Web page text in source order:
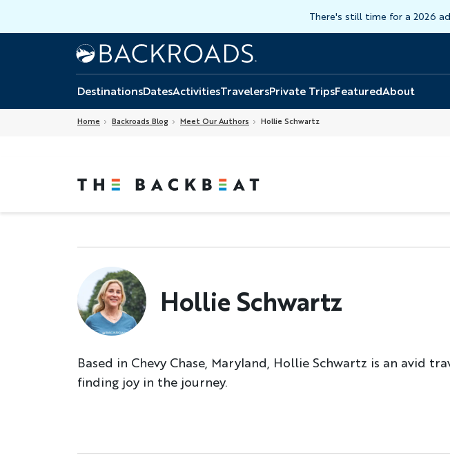
There's still time for a 2026
Home
Backroads
DestinationsDatesActivitiesTravelersPrivate TripsFeaturedAbout
Home Backroads Blog Meet Our Authors Hollie Schwartz
Hollie Schwartz
Based in Chevy Chase, Maryland, Hollie Schwartz is an avid
finding joy in the journey.